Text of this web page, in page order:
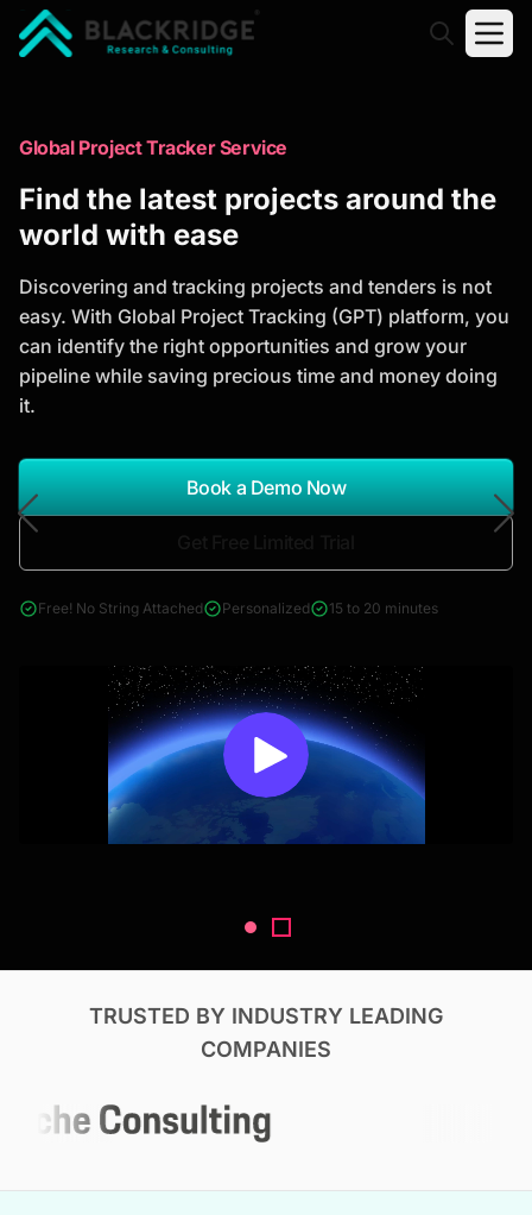
Trusted Market Research Reports
to Identify Growth Opportunities
analysis, industry trends, and investment
opportunities to support strategic planning and
business growth.
*Report Name
Search Reports
& Construction
Global Project Tracker Service
Find the latest projects around the
world with ease
Discovering and tracking projects and tenders is not
easy. With Global Project Tracking (GPT) platform, you
can identify the right opportunities and grow your
pipeline while saving precious time and money doing
it.
Book a Demo Now
Free! No String Attached Personalized 15 to 20 minutes
TRUSTED BY INDUSTRY LEADING
COMPANIES